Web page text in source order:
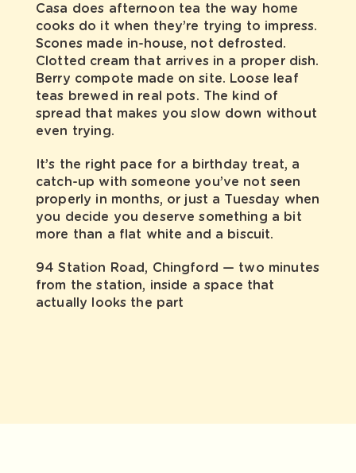
Casa does afternoon tea the way home
cooks do it when they’re trying to impress.
Scones made in-house, not defrosted.
Clotted cream that arrives in a proper dish.
Berry compote made on site. Loose leaf
teas brewed in real pots. The kind of
spread that makes you slow down without
even trying.
It’s the right pace for a birthday treat, a
catch-up with someone you’ve not seen
properly in months, or just a Tuesday when
you decide you deserve something a bit
more than a flat white and a biscuit.
94 Station Road, Chingford — two minutes
from the station, inside a space that
actually looks the part